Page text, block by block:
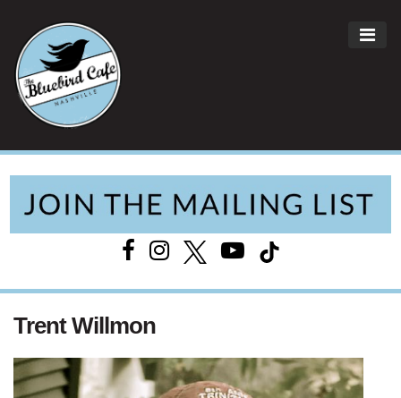
Main Navigation
Trent Willmon